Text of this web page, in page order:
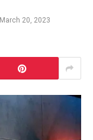
March 20, 2023